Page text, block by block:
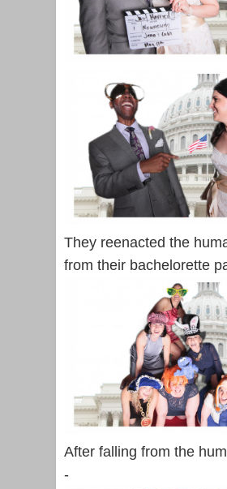
They reenacted the
from their bachelorette
After falling from the
-